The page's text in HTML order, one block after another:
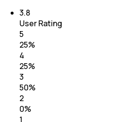
3.8
User Rating
5
25%
4
25%
3
50%
2
0%
1